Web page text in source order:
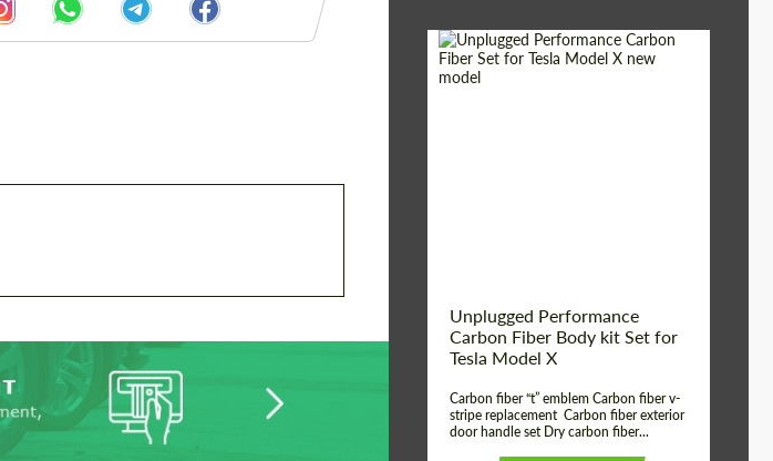
Unplugged Performance
Carbon Fiber Body kit Set for
Tesla Model X
Carbon fiber “t” emblem Carbon fiber v-
stripe replacement Carbon fiber exterior
door handle set Dry carbon fiber...